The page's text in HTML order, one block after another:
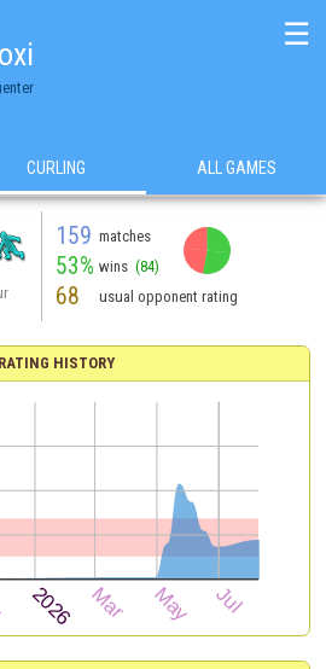
☰
CURLING ALL GAMES
159 matches
53% wins (84)
68 usual opponent rating
RATING HISTORY